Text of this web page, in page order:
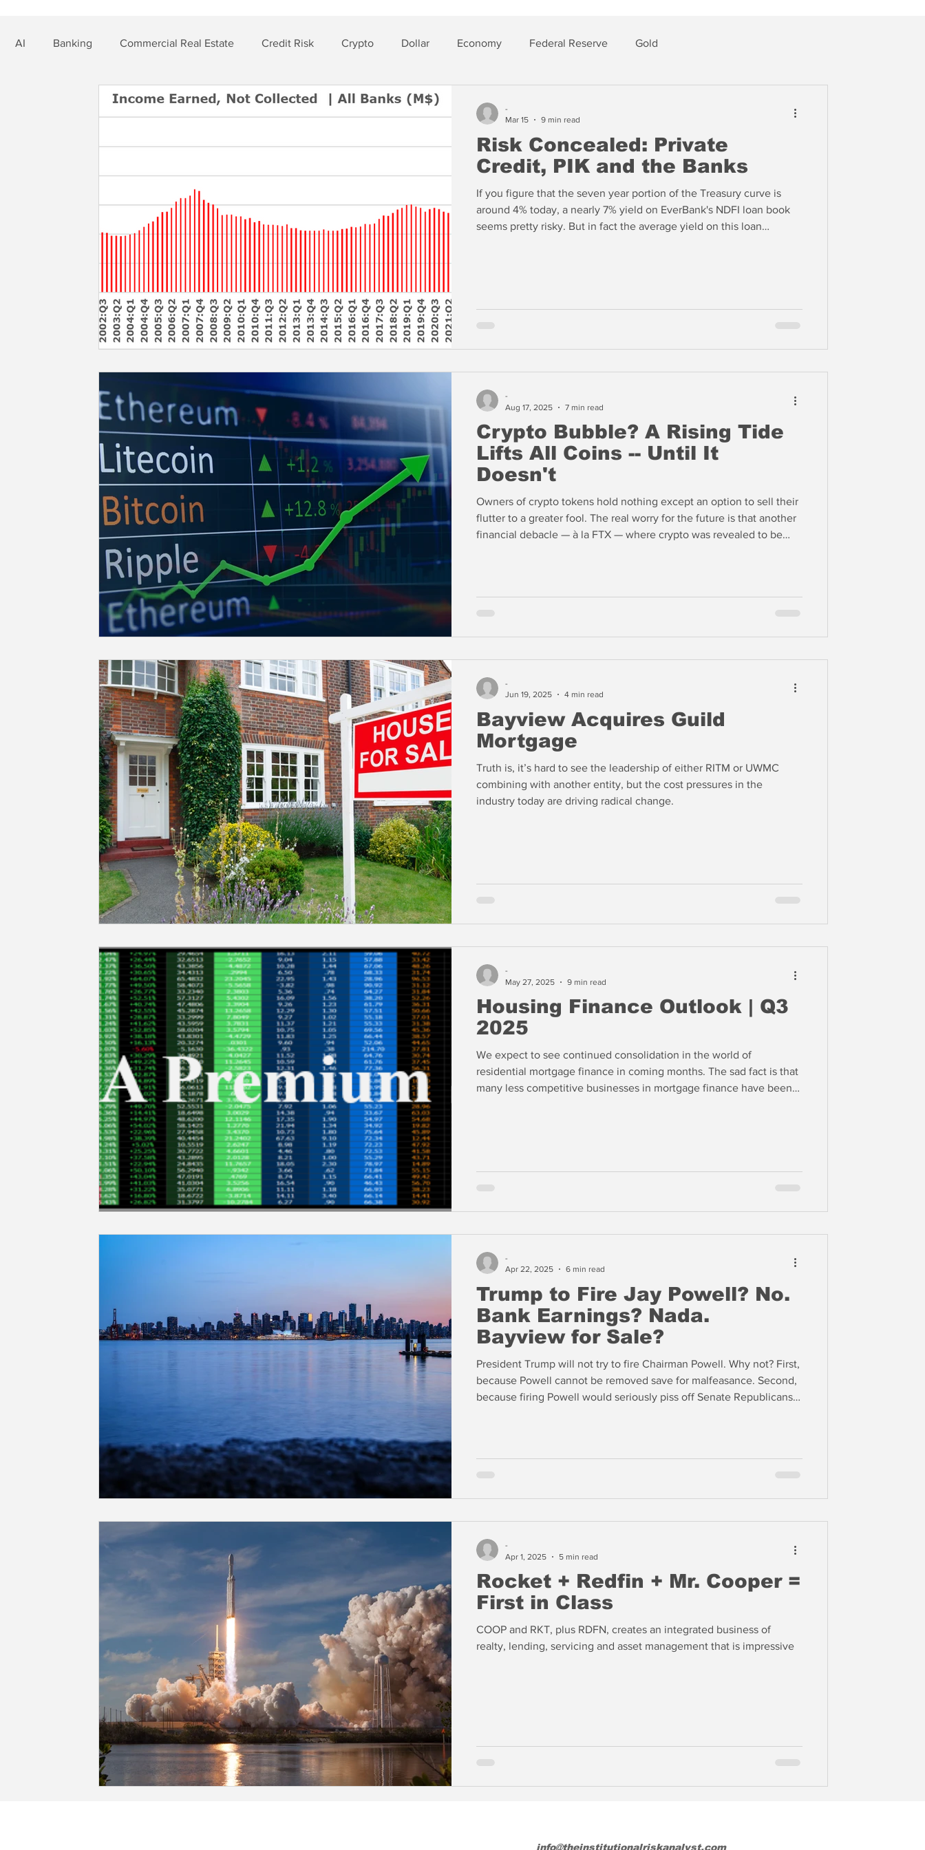
AI Banking Commercial Real Estate Credit Risk Crypto Dollar Economy Federal Reserve Gold
Nonbank Finance Residential Mortgage Silver Insurance
Risk Concealed: Private
Credit, PIK and the Banks
If you figure that the seven year portion of the Treasury curve is
around 4% today, a nearly 7% yield on EverBank's NDFI loan book
seems pretty risky. But in fact the average yield on this loan
-
Mar 15
9 min read
Crypto Bubble? A Rising Tide
Lifts All Coins -- Until It
Doesn't
Owners of crypto tokens hold nothing except an option to sell their
flutter to a greater fool. The real worry for the future is that another
financial debacle — à la FTX — where crypto was revealed to be
contracts (Perps) suggests the end of the game is nigh.
-
Aug 17, 2025
7 min read
Bayview Acquires Guild
Mortgage
Truth is, it’s hard to see the leadership of either RITM or UWMC
combining with another entity, but the cost pressures in the
industry today are driving radical change.
-
Jun 19, 2025
4 min read
Housing Finance Outlook | Q3
2025
We expect to see continued consolidation in the world of
residential mortgage finance in coming months. The sad fact is that
many less competitive businesses in mortgage finance have been
-
May 27, 2025
9 min read
Trump to Fire Jay Powell? No.
Bank Earnings? Nada.
Bayview for Sale?
President Trump will not try to fire Chairman Powell. Why not? First,
because Powell cannot be removed save for malfeasance. Second,
because firing Powell would seriously piss off Senate Republicans,
-
Apr 22, 2025
6 min read
Rocket + Redfin + Mr. Cooper =
First in Class
COOP and RKT, plus RDFN, creates an integrated business of
realty, lending, servicing and asset management that is impressive
-
Apr 1, 2025
5 min read
info@theinstitutionalriskanalyst.com